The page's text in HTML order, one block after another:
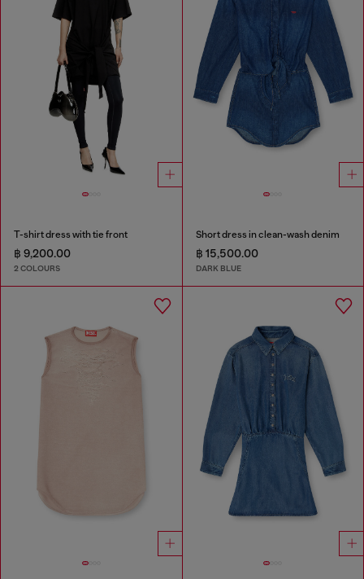
T-shirt dress with tie front
฿ 9,200.00
2 COLOURS
Short dress in clean-wash denim
฿ 15,500.00
DARK BLUE